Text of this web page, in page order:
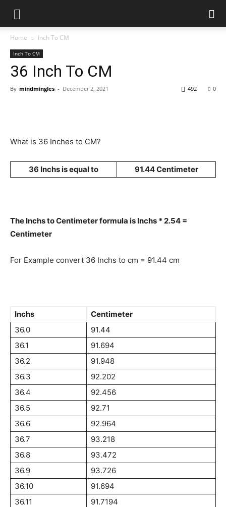
Home Inch To CM
Inch To CM
36 Inch To CM
By mindmingles - December 2, 2021 0
492
What is 36 Inches to CM?
36 Inchs is equal to 91.44 Centimeter
The Inchs to Centimeter formula is Inchs * 2.54 =
Centimeter
For Example convert 36 Inchs to cm = 91.44 cm
Inchs
Centimeter
36.0
91.44
36.1
91.694
36.2
91.948
36.3
92.202
36.4
92.456
36.5
92.71
36.6
92.964
36.7
93.218
36.8
93.472
36.9
93.726
36.10
91.694
36.11
91.7194